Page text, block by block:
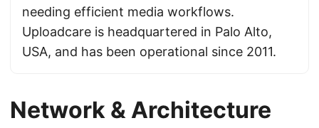
needing efficient media workflows.
Uploadcare is headquartered in Palo Alto,
USA, and has been operational since 2011.
Network & Architecture